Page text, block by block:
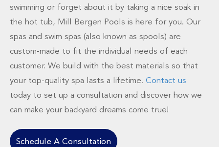
swimming or forget about it by taking a nice soak in
the hot tub, Mill Bergen Pools is here for you. Our
spas and swim spas (also known as spools) are
custom-made to fit the individual needs of each
customer. We build with the best materials so that
your top-quality spa lasts a lifetime. Contact us
today to set up a consultation and discover how we
can make your backyard dreams come true!
Schedule A Consultation